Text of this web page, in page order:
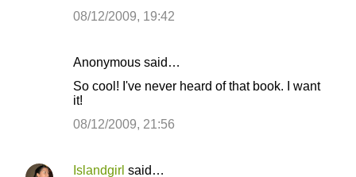
08/12/2009, 19:42
Anonymous said…
So cool! I've never heard of that book. I want
it!
08/12/2009, 21:56
Islandgirl said…